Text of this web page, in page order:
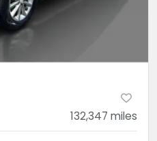
132,347 miles